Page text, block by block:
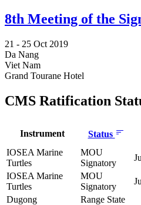
8th Meeting of the
21 - 25 Oct 2019
Da Nang
Viet Nam
Grand Tourane Hotel
CMS Ratification
Instrument Status
IOSEA Marine
Turtles
MOU
Signatory
IOSEA Marine
Turtles
MOU
Signatory
Dugong
Range State